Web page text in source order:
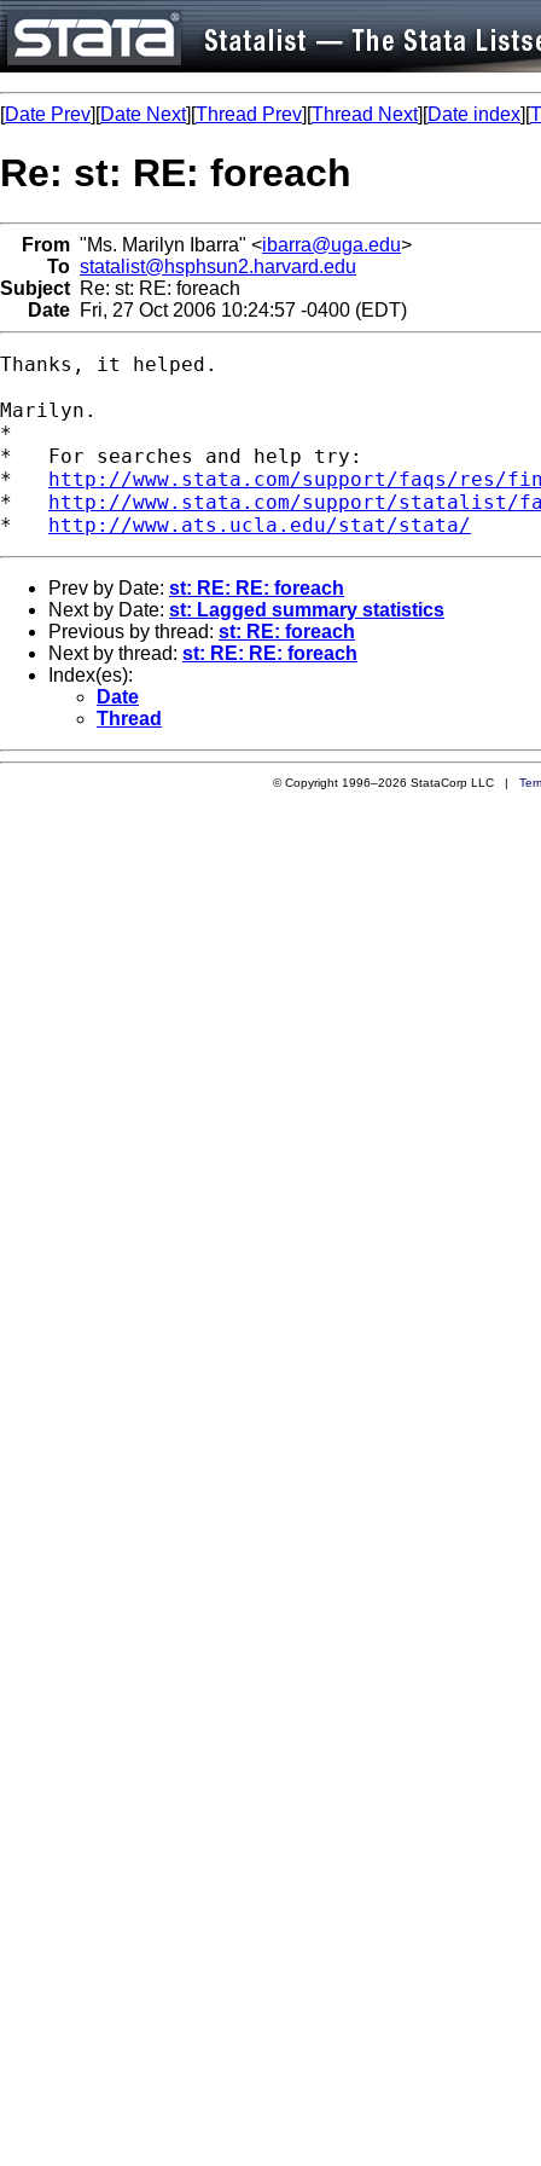
[Date Prev][Date Next][Thread Prev][Thread Next][Date index][
Re: st: RE: foreach
From "Ms. Marilyn Ibarra" <ibarra@uga.edu>
To statalist@hsphsun2.harvard.edu
Subject Re: st: RE: foreach
Date Fri, 27 Oct 2006 10:24:57 -0400 (EDT)
Thanks, it helped.
Marilyn.
*
*   For searches and help try:
* http://www.stata.com/support/faqs/res/
* http://www.stata.com/support/statalist/
* http://www.ats.ucla.edu/stat/stata/
Prev by Date: st: RE: RE: foreach
Next by Date: st: Lagged summary statistics
Previous by thread: st: RE: foreach
Next by thread: st: RE: RE: foreach
Index(es):
Date
Thread
© Copyright 1996–2026 StataCorp LLC |